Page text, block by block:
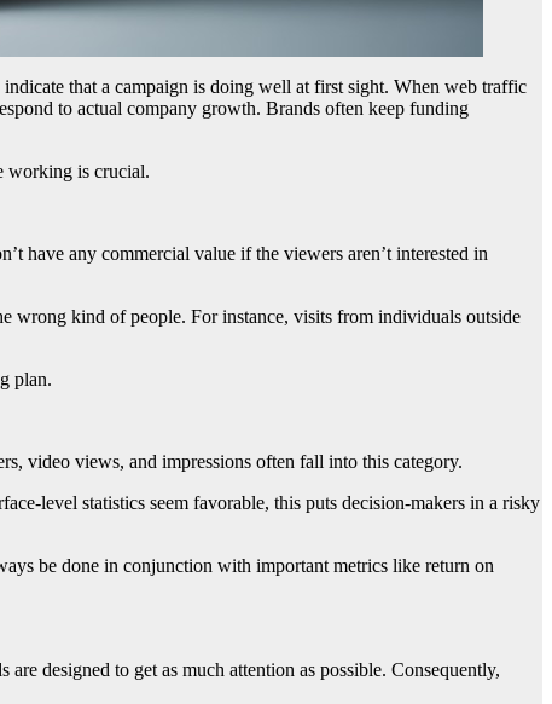
that a campaign is doing well at first sight. When web traffic
to actual company growth. Brands often keep funding
working is crucial.
have any commercial value if the viewers aren’t interested in
wrong kind of people. For instance, visits from individuals outside
plan.
video views, and impressions often fall into this category.
level statistics seem favorable, this puts decision-makers in a risky
be done in conjunction with important metrics like return on
designed to get as much attention as possible. Consequently,